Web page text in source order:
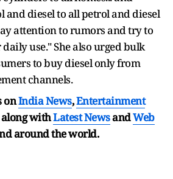
diesel to all petrol and diesel
attention to rumors and try to
use." She also urged bulk
to buy diesel only from
channels.
onIndia News,Entertainment
along withLatest NewsandWeb
around the world.